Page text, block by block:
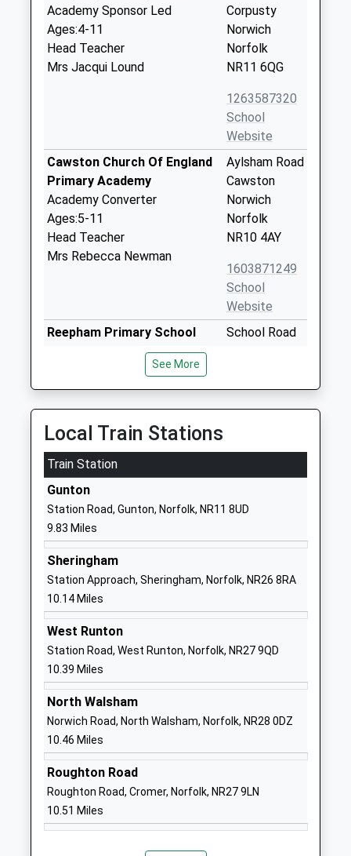
Academy Sponsor Led
Ages:4-11
Head Teacher
Mrs Jacqui Lound
Corpusty
Norwich
Norfolk
NR11 6QG
1263587320
School
Website
Cawston Church Of England
Primary Academy
Academy Converter
Ages:5-11
Head Teacher
Mrs Rebecca Newman
Aylsham Road
Cawston
Norwich
Norfolk
NR10 4AY
1603871249
School
Website
Reepham Primary School
Academy Sponsor Led
Head Teacher
Mrs Catherine Ogle
School Road
Norfolk
NR10 4JP
Reepham High School And
College
Academy Converter
Ages:11-18
Head Teacher
Mr Tim Gibbs
Reepham
Norfolk
01603870328
School
Aylsham St Michaels Church
Of England Voluntary
Controlled Nursery And
Infant School
Voluntary Controlled School
Ages:3-7
Head Teacher
Mrs John Neenan
School House
Blickling Road
Norwich
01263732260
Website
See More
Local Train Stations
Train Station
Gunton
Station Road, Gunton, Norfolk, NR11 8UD
9.83 Miles
Sheringham
Station Approach, Sheringham, Norfolk, NR26 8RA
10.14 Miles
West Runton
Station Road, West Runton, Norfolk, NR27 9QD
10.39 Miles
North Walsham
Norwich Road, North Walsham, Norfolk, NR28 0DZ
10.46 Miles
Roughton Road
Roughton Road, Cromer, Norfolk, NR27 9LN
10.51 Miles